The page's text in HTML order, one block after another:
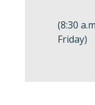
(8:30
Friday)